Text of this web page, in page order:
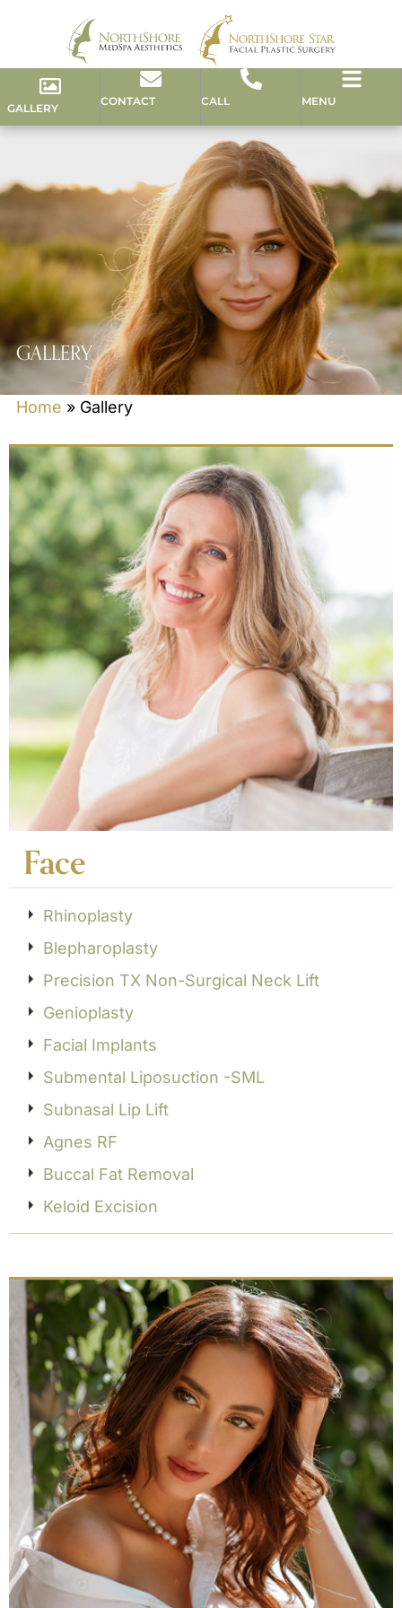
GALLERY
CONTACT CALL MENU
GALLERY
Home » Gallery
Face
Rhinoplasty
Blepharoplasty
Precision TX Non-Surgical Neck Lift
Genioplasty
Facial Implants
Submental Liposuction -SML
Subnasal Lip Lift
Agnes RF
Buccal Fat Removal
Keloid Excision